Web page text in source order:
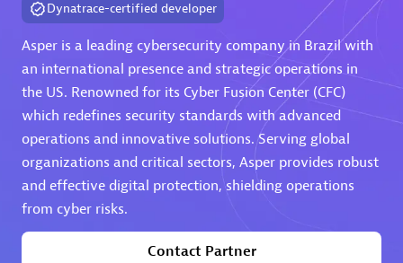
Endorsements:Services Endorsed Partner
Premier Sales Partner
Dynatrace-certified developer
Asper is a leading cybersecurity company in Brazil with
an international presence and strategic operations in
the US. Renowned for its Cyber Fusion Center (CFC)
which redefines security standards with advanced
operations and innovative solutions. Serving global
organizations and critical sectors, Asper provides robust
and effective digital protection, shielding operations
from cyber risks.
Contact Partner